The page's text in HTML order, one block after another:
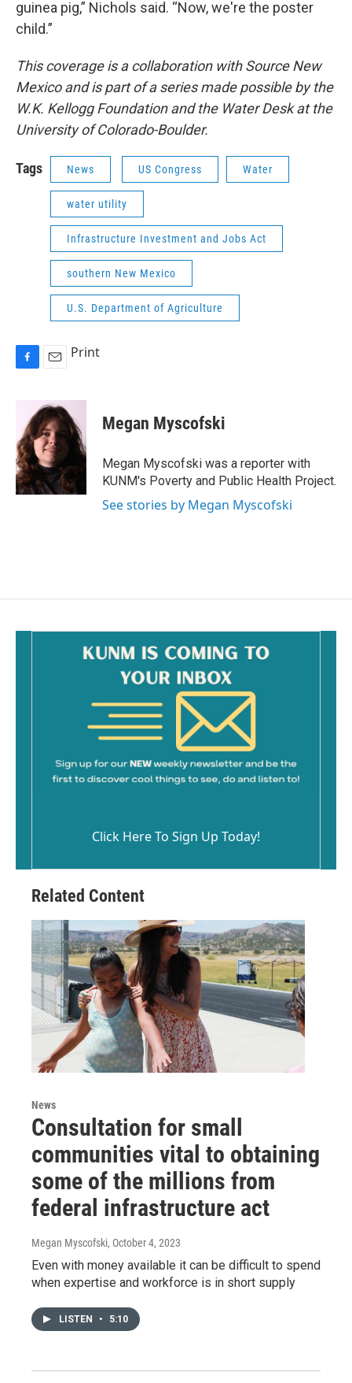
guinea pig,” Nichols said. “Now, we're the poster
child.”
This coverage is a collaboration with Source New
Mexico and is part of a series made possible by the
W.K. Kellogg Foundation and the Water Desk at the
University of Colorado-Boulder.
Tags News US Congress Water
water utility
Infrastructure Investment and Jobs Act
southern New Mexico
U.S. Department of Agriculture
b
o
o
k
a
i
l
Print
Megan Myscofski
Megan Myscofski was a reporter with
KUNM's Poverty and Public Health Project.
See stories by Megan Myscofski
Click Here To Sign Up Today!
Related Content
News
Consultation for small
communities vital to obtaining
some of the millions from
federal infrastructure act
Megan Myscofski, October 4, 2023
Even with money available it can be difficult to spend
when expertise and workforce is in short supply
LISTEN • 5:10